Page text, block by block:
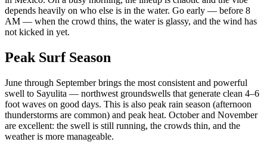
depends heavily on who else is in the water. Go early — before 8
AM — when the crowd thins, the water is glassy, and the wind has
not kicked in yet.
Peak Surf Season
June through September brings the most consistent and powerful
swell to Sayulita — northwest groundswells that generate clean 4–6
foot waves on good days. This is also peak rain season (afternoon
thunderstorms are common) and peak heat. October and November
are excellent: the swell is still running, the crowds thin, and the
weather is more manageable.